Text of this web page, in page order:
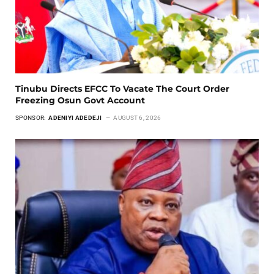
Tinubu Directs EFCC To Vacate The Court Order
Freezing Osun Govt Account
SPONSOR: ADENIYI ADEDEJI AUGUST 6, 2026